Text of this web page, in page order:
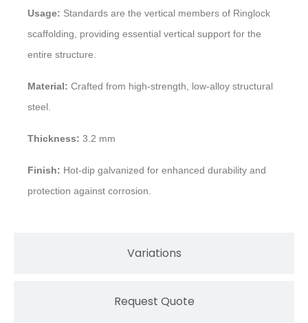
Variations
Request Quote
Usage: Standards are the vertical members of Ringlock
scaffolding, providing essential vertical support for the
entire structure.
Material: Crafted from high-strength, low-alloy structural
steel.
Thickness: 3.2 mm
Finish: Hot-dip galvanized for enhanced durability and
protection against corrosion.